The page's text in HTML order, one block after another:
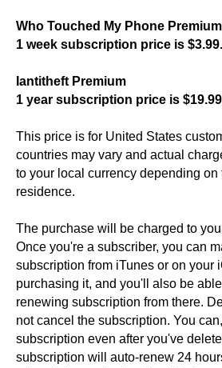
Who Touched My Phone Premium
1 week subscription price is $3.99.
Iantitheft Premium
1 year subscription price is
This price is for United States
countries may vary and actual
to your local currency depending on
residence.
The purchase will be charged to
Once you're a subscriber, you can
subscription from iTunes or on your
purchasing it, and you'll also be
renewing subscription from there.
not cancel the subscription. You
subscription even after you've
subscription will auto-renew 24